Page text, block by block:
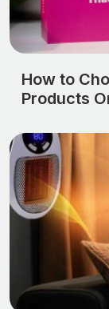
How to
Products